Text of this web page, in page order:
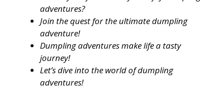
adventures?
Join the quest for the ultimate dumpling
adventure!
Dumpling adventures make life a tasty
journey!
Let’s dive into the world of dumpling
adventures!